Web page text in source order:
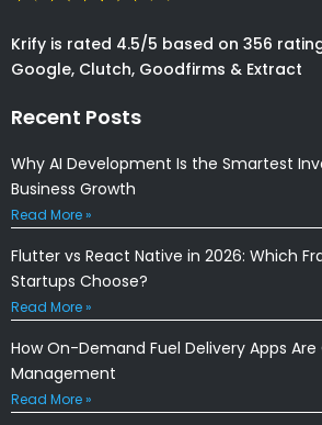
Krify is rated 4.5/5 based on 356
Google, Clutch, Goodfirms & Extract
Recent Posts
Why AI Development Is the Smartest
Business Growth
Read More »
Flutter vs React Native in 2026: Which
Startups Choose?
Read More »
How On-Demand Fuel Delivery Apps
Management
Read More »